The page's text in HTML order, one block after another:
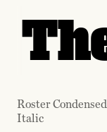
Roster
Italic